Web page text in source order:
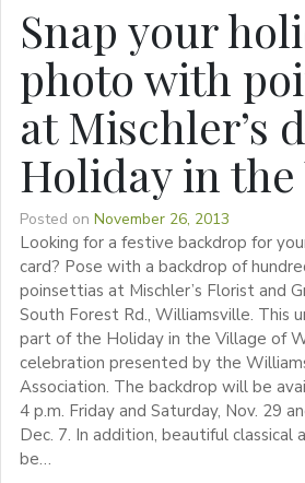
Snap your
photo with
at Mischler’s
Holiday in
Posted on November 26, 2013
Looking for a festive backdrop for
card? Pose with a backdrop of
poinsettias at Mischler’s Florist and
South Forest Rd., Williamsville. This
part of the Holiday in the Village of
celebration presented by the
Association. The backdrop will be
4 p.m. Friday and Saturday, Nov. 29
Dec. 7. In addition, beautiful classical
be…